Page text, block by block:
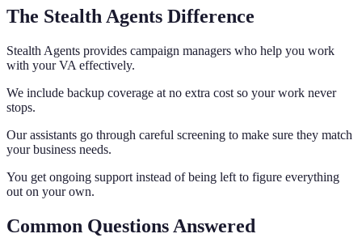
The Stealth Agents Difference
Stealth Agents provides campaign managers who help you work
with your VA effectively.
We include backup coverage at no extra cost so your work never
stops.
Our assistants go through careful screening to make sure they match
your business needs.
You get ongoing support instead of being left to figure everything
out on your own.
Common Questions Answered